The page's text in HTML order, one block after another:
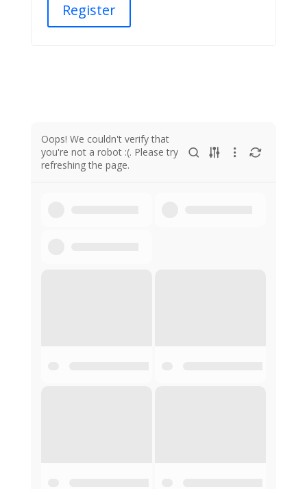
Register
Oops! We couldn't verify that
you're not a robot :(. Please try
refreshing the page.